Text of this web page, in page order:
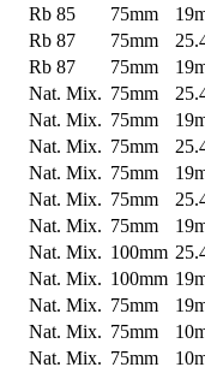
Rb 85 75mm
Rb 87 75mm
Rb 87 75mm
Nat. Mix. 75mm
Nat. Mix. 75mm
Nat. Mix. 75mm
Nat. Mix. 75mm
Nat. Mix. 75mm
Nat. Mix. 75mm
Nat. Mix. 100mm
Nat. Mix. 100mm
Nat. Mix. 75mm
Nat. Mix. 75mm
Nat. Mix. 75mm